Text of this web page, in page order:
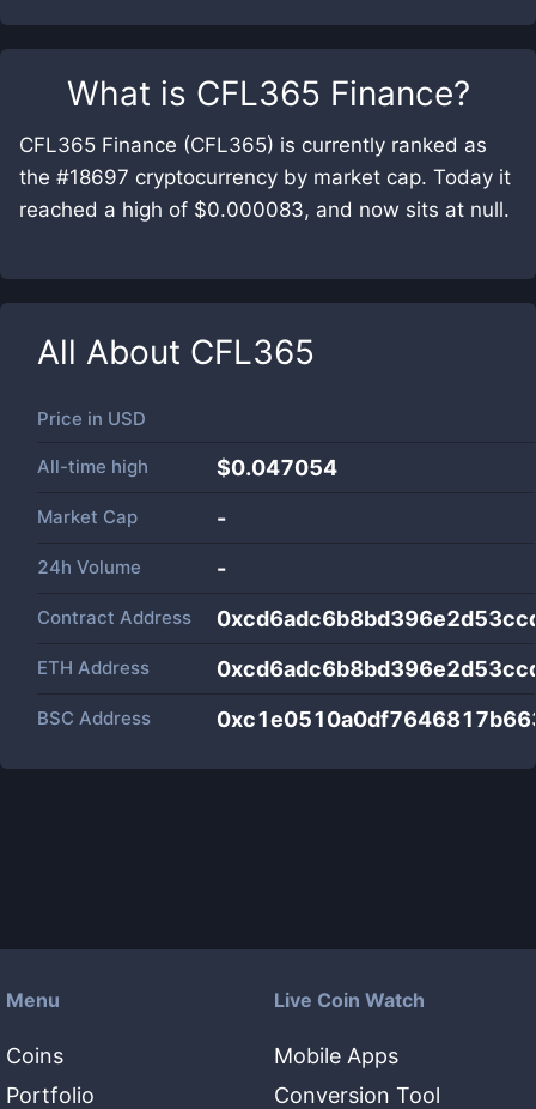
What is CFL365 Finance?
CFL365 Finance (CFL365) is currently ranked as
the #18697 cryptocurrency by market cap. Today it
reached a high of $0.000083, and now sits at null.
All About CFL365
Price in USD
All-time high $0.047054
Market Cap -
24h Volume -
Contract Address
ETH Address
BSC Address
Menu
Coins
Portfolio
Live Coin Watch
Mobile Apps
Conversion Tool